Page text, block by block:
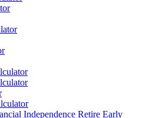
Independence Retire Early